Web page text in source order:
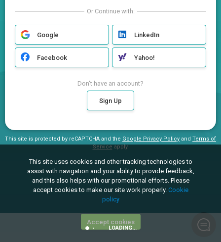
LOADING...
Or Continue with:
Google LinkedIn
Facebook Yahoo!
Don't have an account?
Sign Up
This site is protected by reCAPTCHA and the Google Privacy Policy and Terms of
Serviceapply.
This site uses cookies and other tracking technologies to
assist with navigation and your ability to provide feedback,
and this also helps with our promotional efforts. Please
accept cookies to make our site work properly. Cookie
policy
Accept cookies